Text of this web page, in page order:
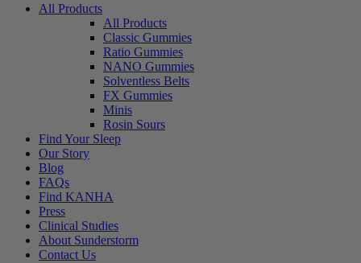
Main
All Products
All Products
Classic Gummies
Ratio Gummies
NANO Gummies
Solventless Belts
FX Gummies
Minis
Rosin Sours
Find Your Sleep
Our Story
Blog
FAQs
Find KANHA
Press
Clinical Studies
About Sunderstorm
Contact Us